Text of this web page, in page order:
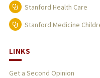
Stanford Health Care
Stanford Medicine
LINKS
Get a Second Opinion